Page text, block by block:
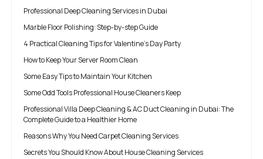
Professional Deep Cleaning Services in Dubai
Marble Floor Polishing: Step-by-step Guide
4 Practical Cleaning Tips for Valentine’s Day Party
How to Keep Your Server Room Clean
Some Easy Tips to Maintain Your Kitchen
Some Odd Tools Professional House Cleaners Keep
Professional Villa Deep Cleaning & AC Duct Cleaning in Dubai: The
Complete Guide to a Healthier Home
Reasons Why You Need Carpet Cleaning Services
Secrets You Should Know About House Cleaning Services